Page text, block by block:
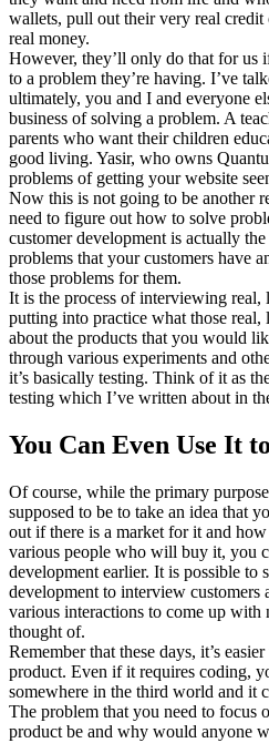
wallets, pull out their very real credit
real money.
However, they’ll only do that for us
to a problem they’re having. I’ve
ultimately, you and I and everyone
business of solving a problem. A
parents who want their children
good living. Yasir, who owns
problems of getting your website
Now this is not going to be another
need to figure out how to solve
customer development is actually
problems that your customers have
those problems for them.
It is the process of interviewing real,
putting into practice what those
about the products that you would
through various experiments and
it’s basically testing. Think of it as
testing which I’ve written about in
You Can Even Use It
Of course, while the primary
supposed to be to take an idea that
out if there is a market for it and
various people who will buy it, you
development earlier. It is possible to
development to interview customers
various interactions to come up with
thought of.
Remember that these days, it’s
product. Even if it requires coding,
somewhere in the third world and it
The problem that you need to focus
product be and why would anyone